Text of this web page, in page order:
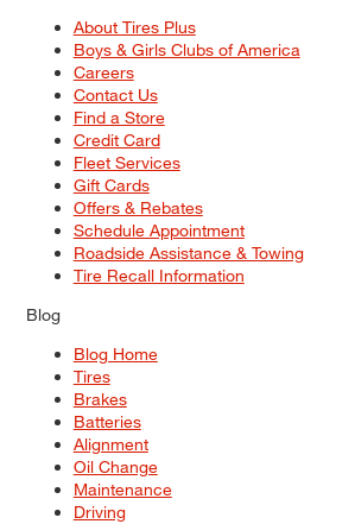
About Tires Plus
Boys & Girls Clubs of America
Careers
Contact Us
Find a Store
Credit Card
Fleet Services
Gift Cards
Offers & Rebates
Schedule Appointment
Roadside Assistance & Towing
Tire Recall Information
Blog
Blog Home
Tires
Brakes
Batteries
Alignment
Oil Change
Maintenance
Driving